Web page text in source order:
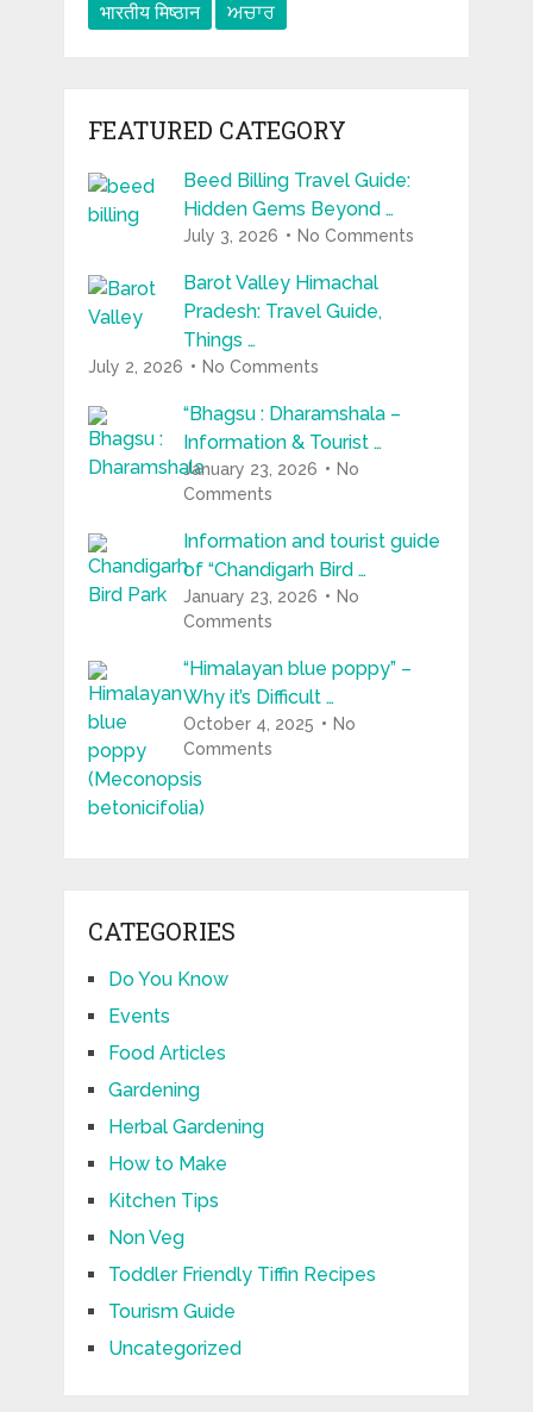
भारतीय मिष्ठान
ਅਚਾਰ
FEATURED CATEGORY
Beed Billing Travel Guide:
Hidden Gems Beyond …
July 3, 2026 No Comments
Barot Valley Himachal
Pradesh: Travel Guide,
Things …
July 2, 2026 No Comments
“Bhagsu : Dharamshala –
Information & Tourist …
January 23, 2026
No
Comments
Information and tourist guide
of “Chandigarh Bird …
January 23, 2026
No
Comments
“Himalayan blue poppy” –
Why it’s Difficult …
October 4, 2025
No
Comments
CATEGORIES
Do You Know
Events
Food Articles
Gardening
Herbal Gardening
How to Make
Kitchen Tips
Non Veg
Toddler Friendly Tiffin Recipes
Tourism Guide
Uncategorized